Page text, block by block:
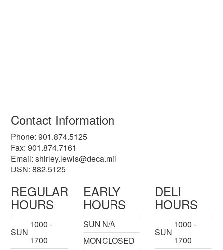
Contact Information
Phone: 901.874.5125
Fax: 901.874.7161
Email:shirley.lewis@deca.mil
DSN: 882.5125
REGULAR
HOURS
SUN
1000 -
1700
EARLY
HOURS
SUN N/A
MONCLOSED
DELI
HOURS
SUN
1000 -
1700